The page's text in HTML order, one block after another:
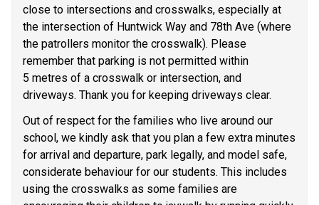
close to intersections and crosswalks, especially at
the intersection of Huntwick Way and 78th Ave (where
the patrollers monitor the crosswalk). Please
remember that parking is not permitted within
5 metres of a crosswalk or intersection, and
driveways. Thank you for keeping driveways clear.
Out of respect for the families who live around our
school, we kindly ask that you plan a few extra minutes
for arrival and departure, park legally, and model safe,
considerate behaviour for our students. This includes
using the crosswalks as some families are